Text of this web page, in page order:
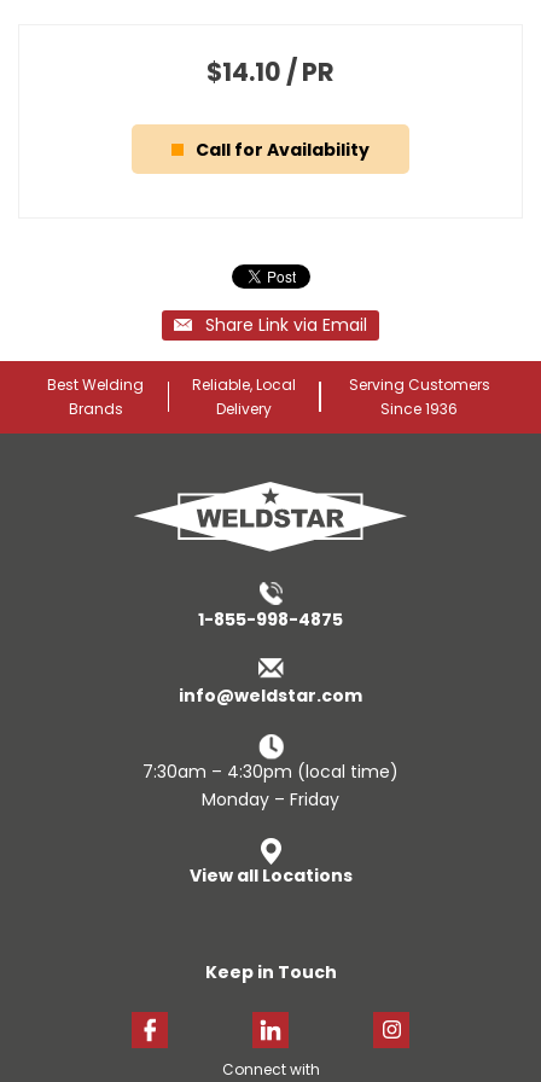
$14.10 /PR
Call for Availability
Share Link via Email
Best Welding
Brands
Reliable, Local
Delivery
Serving Customers
Since 1936
1-855-998-4875
info@weldstar.com
7:30am – 4:30pm (local time)
Monday – Friday
View all Locations
Keep in Touch
Connect with